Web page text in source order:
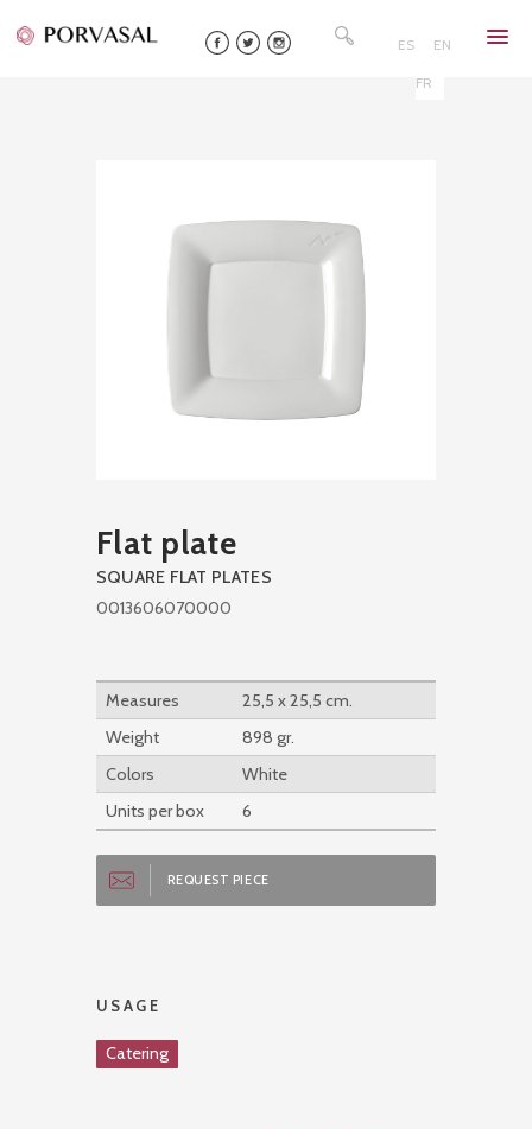
to
ES EN
FR
for:
Flat plate
SQUARE FLAT PLATES
0013606070000
Measures
25,5 x 25,5 cm.
Weight
898 gr.
Colors
White
Units per box
6
REQUEST PIECE
USAGE
Catering